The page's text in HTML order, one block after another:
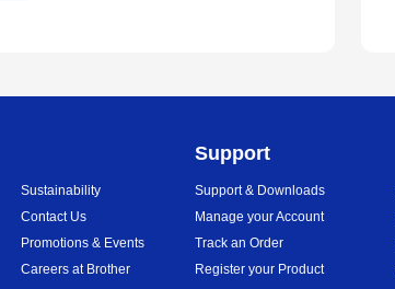
Sustainability
Contact Us
Promotions & Events
Careers at Brother
Support
Support & Downloads
Manage your Account
Track an Order
Register your Product